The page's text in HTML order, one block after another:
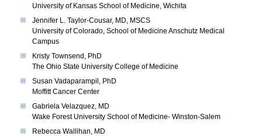
University of Kansas School of Medicine, Wichita
Jennifer L. Taylor-Cousar, MD, MSCS
University of Colorado, School of Medicine Anschutz Medical
Campus
Kristy Townsend, PhD
The Ohio State University College of Medicine
Susan Vadaparampil, PhD
Moffitt Cancer Center
Gabriela Velazquez, MD
Wake Forest University School of Medicine- Winston-Salem
Rebecca Wallihan, MD